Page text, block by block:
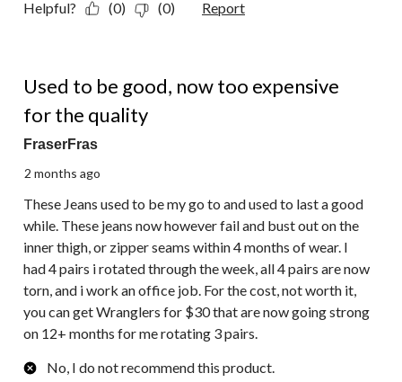
Helpful? (0) (0) Report
Used to be good, now too expensive
for the quality
FraserFras
2 months ago
These Jeans used to be my go to and used to last a good
while. These jeans now however fail and bust out on the
inner thigh, or zipper seams within 4 months of wear. I
had 4 pairs i rotated through the week, all 4 pairs are now
torn, and i work an office job. For the cost, not worth it,
you can get Wranglers for $30 that are now going strong
on 12+ months for me rotating 3 pairs.
No, I do not recommend this product.